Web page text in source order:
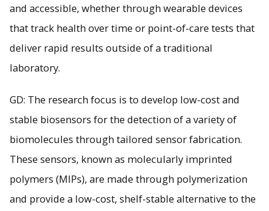
and accessible, whether through wearable devices
that track health over time or point-of-care tests that
deliver rapid results outside of a traditional
laboratory.
GD: The research focus is to develop low-cost and
stable biosensors for the detection of a variety of
biomolecules through tailored sensor fabrication.
These sensors, known as molecularly imprinted
polymers (MIPs), are made through polymerization
and provide a low-cost, shelf-stable alternative to the